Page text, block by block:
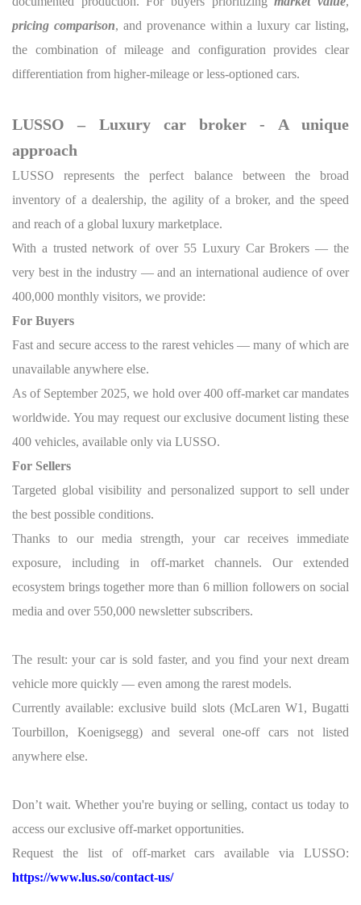
pricing comparison, and provenance within a luxury car listing,
the combination of mileage and configuration provides clear
differentiation from higher-mileage or less-optioned cars.
LUSSO – Luxury car broker - A unique
approach
LUSSO represents the perfect balance between the broad
inventory of a dealership, the agility of a broker, and the speed
and reach of a global luxury marketplace.
With a trusted network of over 55 Luxury Car Brokers — the
very best in the industry — and an international audience of over
400,000 monthly visitors, we provide:
For Buyers
Fast and secure access to the rarest vehicles — many of which are
unavailable anywhere else.
As of September 2025, we hold over 400 off-market car mandates
worldwide. You may request our exclusive document listing these
400 vehicles, available only via LUSSO.
For Sellers
Targeted global visibility and personalized support to sell under
the best possible conditions.
Thanks to our media strength, your car receives immediate
exposure, including in off-market channels. Our extended
ecosystem brings together more than 6 million followers on social
media and over 550,000 newsletter subscribers.
The result: your car is sold faster, and you find your next dream
vehicle more quickly — even among the rarest models.
Currently available: exclusive build slots (McLaren W1, Bugatti
Tourbillon, Koenigsegg) and several one-off cars not listed
anywhere else.
Don’t wait. Whether you're buying or selling, contact us today to
access our exclusive off-market opportunities.
Request the list of off-market cars available via LUSSO:
https://www.lus.so/contact-us/